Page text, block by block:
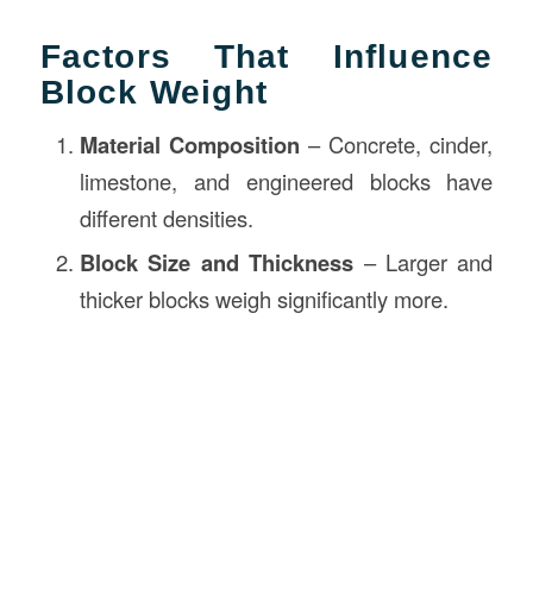
Factors That Influence
Block Weight
Material Composition – Concrete, cinder,
limestone, and engineered blocks have
different densities.
Block Size and Thickness – Larger and
thicker blocks weigh significantly more.